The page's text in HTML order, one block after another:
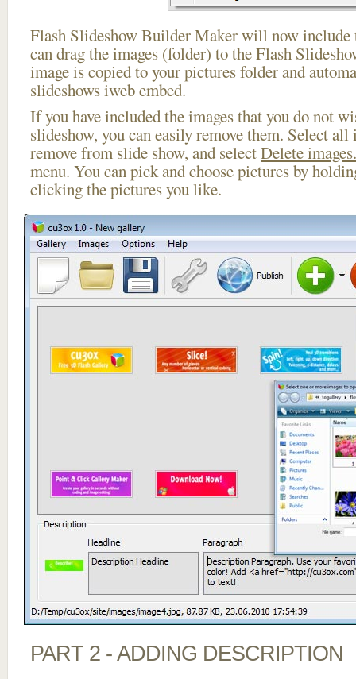
Flash Slideshow Builder Maker will now include
can drag the images (folder) to the Flash
image is copied to your pictures folder and
slideshows iweb embed.
If you have included the images that you do not
slideshow, you can easily remove them. Select
remove from slide show, and selectDelete
menu. You can pick and choose pictures by
clicking the pictures you like.
PART 2 - ADDING DESCRIPTION